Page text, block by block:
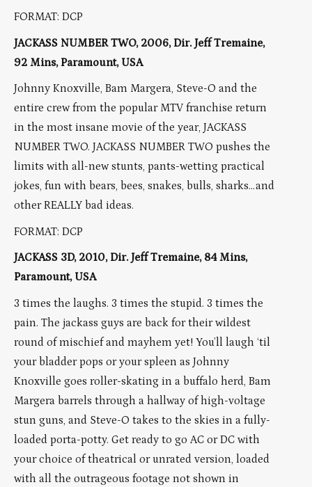
FORMAT: DCP
JACKASS NUMBER TWO, 2006, Dir. Jeff Tremaine,
92 Mins, Paramount, USA
Johnny Knoxville, Bam Margera, Steve-O and the
entire crew from the popular MTV franchise return
in the most insane movie of the year, JACKASS
NUMBER TWO. JACKASS NUMBER TWO pushes the
limits with all-new stunts, pants-wetting practical
jokes, fun with bears, bees, snakes, bulls, sharks…and
other REALLY bad ideas.
FORMAT: DCP
JACKASS 3D, 2010, Dir. Jeff Tremaine, 84 Mins,
Paramount, USA
3 times the laughs. 3 times the stupid. 3 times the
pain. The jackass guys are back for their wildest
round of mischief and mayhem yet! You’ll laugh ‘til
your bladder pops or your spleen as Johnny
Knoxville goes roller-skating in a buffalo herd, Bam
Margera barrels through a hallway of high-voltage
stun guns, and Steve-O takes to the skies in a fully-
loaded porta-potty. Get ready to go AC or DC with
your choice of theatrical or unrated version, loaded
with all the outrageous footage not shown in